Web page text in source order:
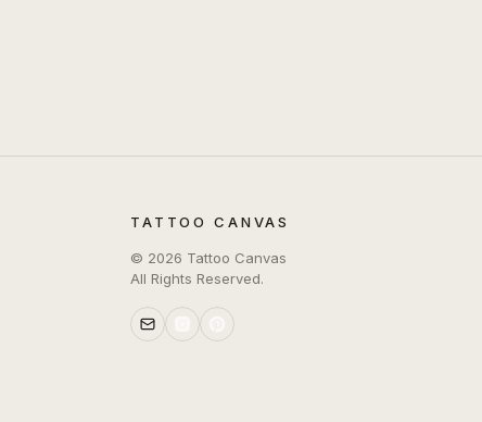
TATTOO CANVAS
© 2026 Tattoo Canvas
All Rights Reserved.